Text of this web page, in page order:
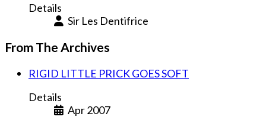
Details
Sir Les Dentifrice
From The Archives
RIGID LITTLE PRICK GOES SOFT
Details
Apr 2007